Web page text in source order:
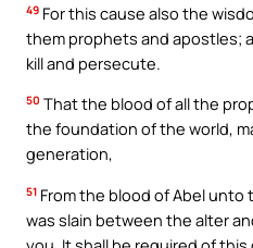
49 For this cause also the
them prophets and apostles;
kill and persecute.
50 That the blood of all the
the foundation of the world,
generation,
51 From the blood of Abel unto
was slain between the alter